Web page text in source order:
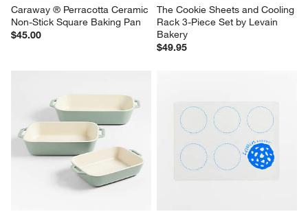
Caraway ® Perracotta Ceramic
Non-Stick Square Baking Pan
$45.00
The Cookie Sheets and Cooling
Rack 3-Piece Set by Levain
Bakery
$49.95